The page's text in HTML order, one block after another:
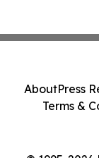
AboutPress
Terms &